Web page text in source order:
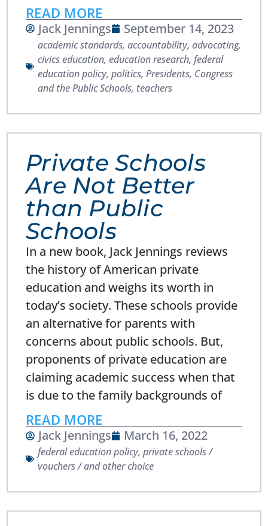
READ MORE
Jack Jennings September 14, 2023
academic standards,accountability,advocating,
civics education,education research,federal
education policy,politics,Presidents, Congress
and the Public Schools, teachers
Private Schools
Are Not Better
than Public
Schools
In a new book, Jack Jennings reviews
the history of American private
education and weighs its worth in
today’s society. These schools provide
an alternative for parents with
concerns about public schools. But,
proponents of private education are
claiming academic success when that
is due to the family backgrounds of
READ MORE
Jack Jennings March 16, 2022
federal education policy,private schools /
vouchers / and other choice